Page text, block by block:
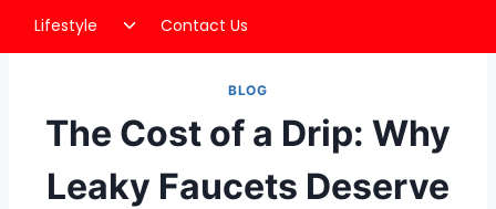
menu
Lifestyle
Toggle
child
Contact Us
BLOG
The Cost of a Drip: Why
Leaky Faucets Deserve